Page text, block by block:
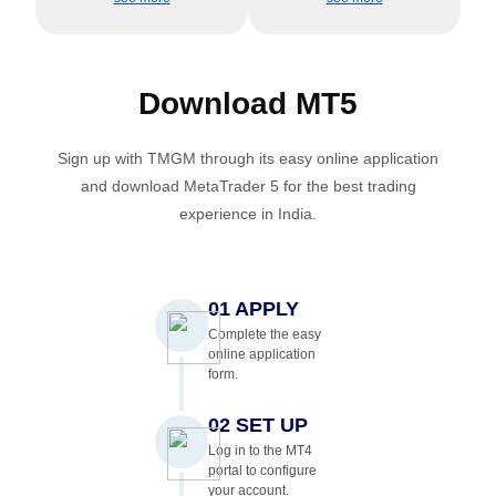
Download MT5
Sign up with TMGM through its easy online application
and download MetaTrader 5 for the best trading
experience in India.
01 APPLY
Complete the easy
online application
form.
02 SET UP
Log in to the MT4
portal to configure
your account.